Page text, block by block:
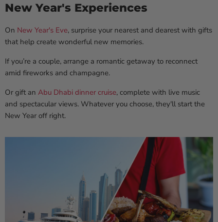
New Year's Experiences
On New Year's Eve, surprise your nearest and dearest with gifts
that help create wonderful new memories.
If you’re a couple, arrange a romantic getaway to reconnect
amid fireworks and champagne.
Or gift an Abu Dhabi dinner cruise, complete with live music
and spectacular views. Whatever you choose, they'll start the
New Year off right.